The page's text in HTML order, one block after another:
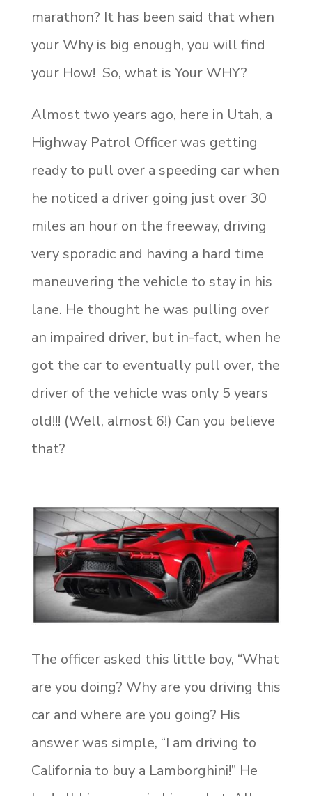
marathon? It has been said that when
your Why is big enough, you will find
your How! So, what is Your WHY?
Almost two years ago, here in Utah, a
Highway Patrol Officer was getting
ready to pull over a speeding car when
he noticed a driver going just over 30
miles an hour on the freeway, driving
very sporadic and having a hard time
maneuvering the vehicle to stay in his
lane. He thought he was pulling over
an impaired driver, but in-fact, when he
got the car to eventually pull over, the
driver of the vehicle was only 5 years
old!!! (Well, almost 6!) Can you believe
that?
The officer asked this little boy, “What
are you doing? Why are you driving this
car and where are you going? His
answer was simple, “I am driving to
California to buy a Lamborghini!” He